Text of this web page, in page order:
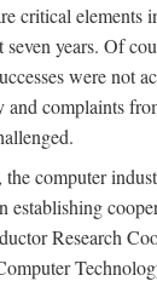
critical elements
seven years. Of
were not
complaints
computer
establishing
Research